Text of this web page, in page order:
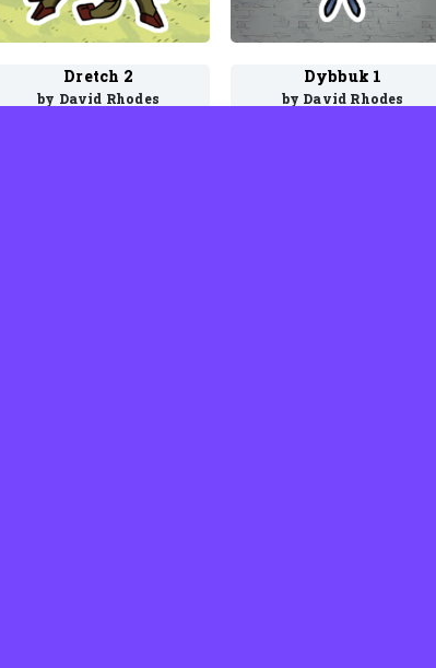
Dretch 2
by David Rhodes
Dybbuk 1
by David Rhodes